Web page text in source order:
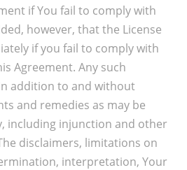
if You fail to comply with
however, that the License
if you fail to comply with
Agreement. Any such
addition to and without
and remedies as may be
including injunction and other
disclaimers, limitations on
interpretation, Your